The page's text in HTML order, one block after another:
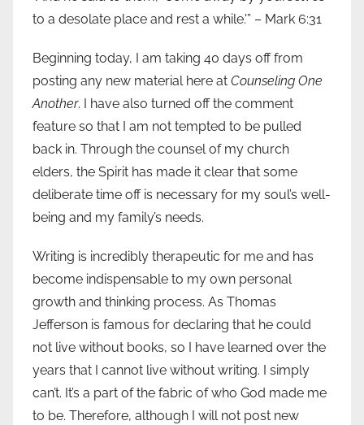
to a desolate place and rest a while.'” – Mark 6:31
Beginning today, I am taking 40 days off from
posting any new material here at Counseling One
Another. I have also turned off the comment
feature so that I am not tempted to be pulled
back in. Through the counsel of my church
elders, the Spirit has made it clear that some
deliberate time off is necessary for my soul’s well-
being and my family’s needs.
Writing is incredibly therapeutic for me and has
become indispensable to my own personal
growth and thinking process. As Thomas
Jefferson is famous for declaring that he could
not live without books, so I have learned over the
years that I cannot live without writing. I simply
can’t. It’s a part of the fabric of who God made me
to be. Therefore, although I will not post new